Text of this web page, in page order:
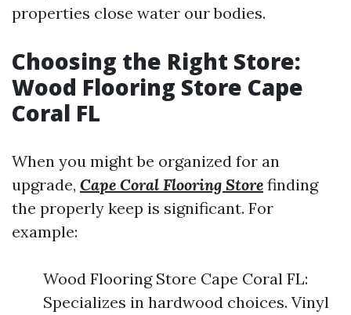
properties close water our bodies.
Choosing the Right Store:
Wood Flooring Store Cape
Coral FL
When you might be organized for an
upgrade, Cape Coral Flooring Store finding
the properly keep is significant. For
example:
Wood Flooring Store Cape Coral FL:
Specializes in hardwood choices. Vinyl